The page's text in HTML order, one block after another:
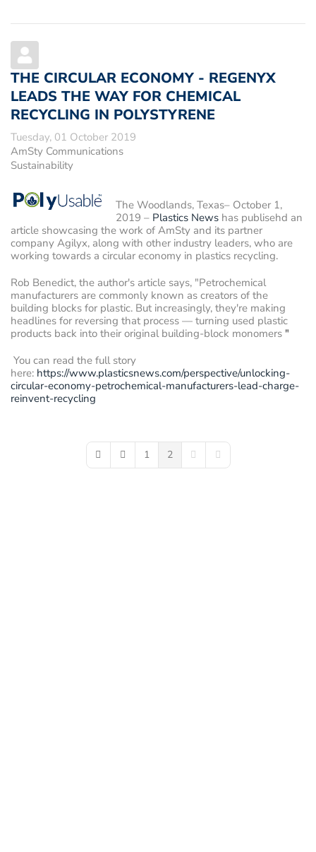
THE CIRCULAR ECONOMY - REGENYX
LEADS THE WAY FOR CHEMICAL
RECYCLING IN POLYSTYRENE
Tuesday, 01 October 2019
AmSty Communications
Sustainability
The Woodlands, Texas– October 1,
2019 – Plastics News has publisehd an
article showcasing the work of AmSty and its partner
company Agilyx, along with other industry leaders, who are
working towards a circular economy in plastics recycling.
Rob Benedict, the author's article says, "Petrochemical
manufacturers are commonly known as creators of the
building blocks for plastic. But increasingly, they're making
headlines for reversing that process — turning used plastic
products back into their original building-block monomers "
You can read the full story
here: https://www.plasticsnews.com/perspective/unlocking-
circular-economy-petrochemical-manufacturers-lead-charge-
reinvent-recycling
First PagePrevious Page
1 2 Next PageLast Page